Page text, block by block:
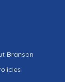
Branson